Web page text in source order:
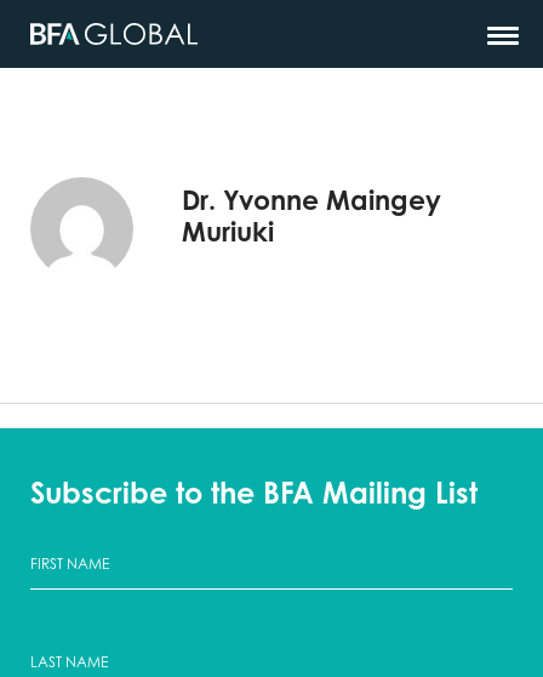
Dr. Yvonne Maingey
Muriuki
Subscribe to the BFA Mailing List